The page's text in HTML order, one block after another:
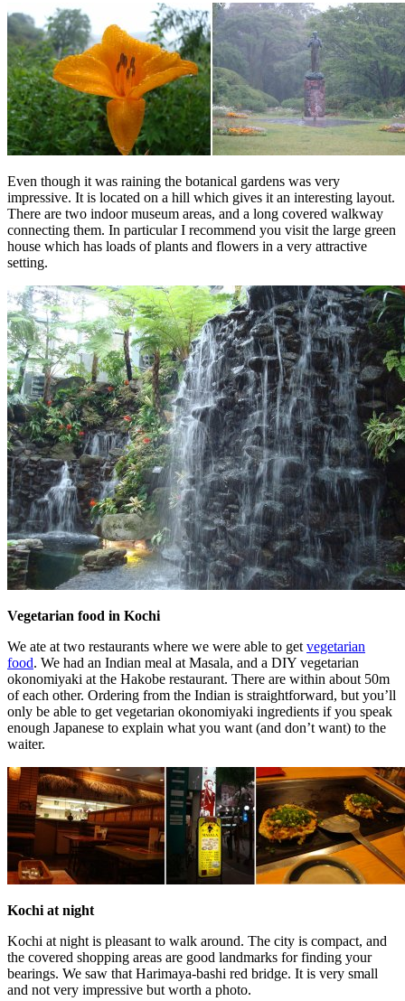
Even though it was raining the botanical gardens was very
impressive. It is located on a hill which gives it an interesting layout.
There are two indoor museum areas, and a long covered walkway
connecting them. In particular I recommend you visit the large green
house which has loads of plants and flowers in a very attractive
setting.
Vegetarian food in Kochi
We ate at two restaurants where we were able to get vegetarian
food. We had an Indian meal at Masala, and a DIY vegetarian
okonomiyaki at the Hakobe restaurant. There are within about 50m
of each other. Ordering from the Indian is straightforward, but you’ll
only be able to get vegetarian okonomiyaki ingredients if you speak
enough Japanese to explain what you want (and don’t want) to the
waiter.
Kochi at night
Kochi at night is pleasant to walk around. The city is compact, and
the covered shopping areas are good landmarks for finding your
bearings. We saw that Harimaya-bashi red bridge. It is very small
and not very impressive but worth a photo.